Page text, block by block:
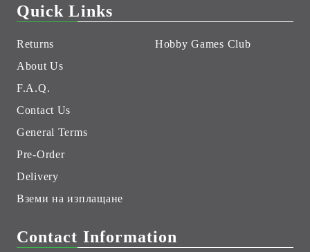
Quick Links
Returns
About Us
F.A.Q.
Contact Us
General Terms
Pre-Order
Delivery
Вземи на изплащане
Hobby Games Club
Contact Information